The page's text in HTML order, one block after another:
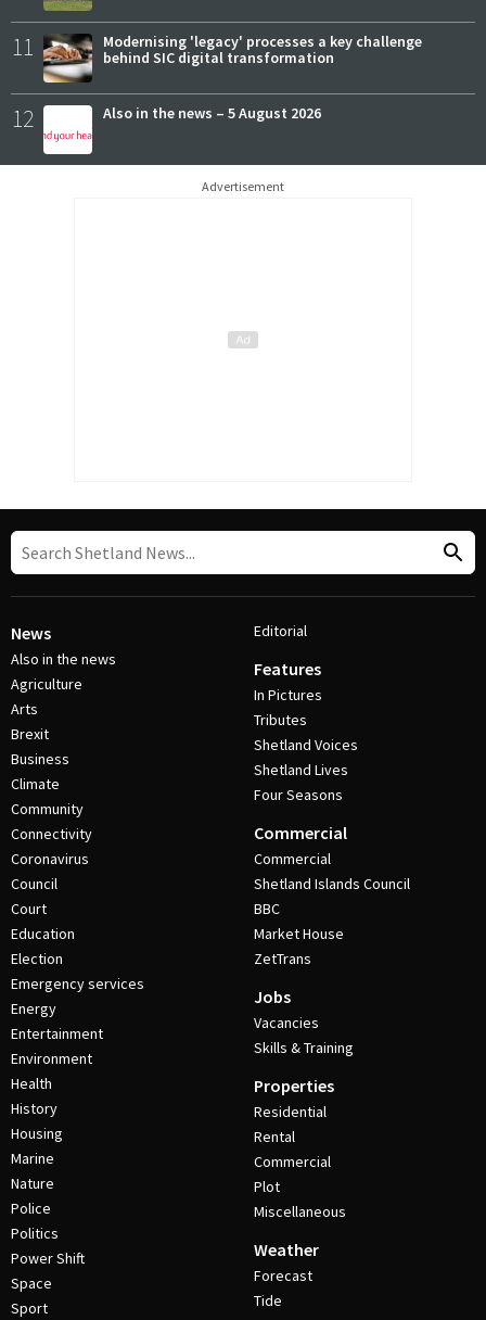
11
Modernising 'legacy' processes a key challenge
behind SIC digital transformation
12 Also in the news – 5 August 2026
Advertisement
News
Also in the news
Agriculture
Arts
Brexit
Business
Climate
Community
Connectivity
Coronavirus
Council
Court
Education
Election
Emergency services
Energy
Entertainment
Environment
Health
History
Housing
Marine
Nature
Police
Politics
Power Shift
Space
Sport
Editorial
Features
In Pictures
Tributes
Shetland Voices
Shetland Lives
Four Seasons
Commercial
Commercial
Shetland Islands Council
BBC
Market House
ZetTrans
Jobs
Vacancies
Skills & Training
Properties
Residential
Rental
Commercial
Plot
Miscellaneous
Weather
Forecast
Tide